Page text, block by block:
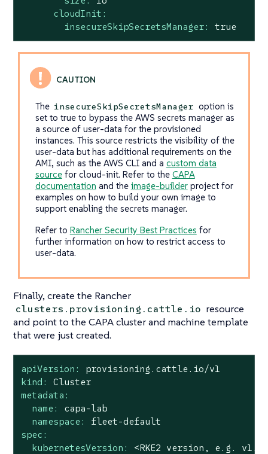
cloudInit:
insecureSkipSecretsManager:
true
The insecureSkipSecretsManager option is
set to true to bypass the AWS secrets manager as
a source of user-data for the provisioned
instances. This source restricts the visibility of the
user-data but has additional requirements on the
AMI, such as the AWS CLI and a custom data
sourcefor cloud-init. Refer to the CAPA
documentation and the image-builderproject for
examples on how to build your own image to
support enabling the secrets manager.
Refer to Rancher Security Best Practices for
further information on how to restrict access to
user-data.
Finally, create the Rancher
clusters.provisioning.cattle.io resource
and point to the CAPA cluster and machine template
that were just created.
apiVersion:
provisioning.cattle.io/v1
kind:
Cluster
metadata:
name:
capa-lab
namespace:
fleet-default
spec:
kubernetesVersion:
<RKE2 version, e.g.